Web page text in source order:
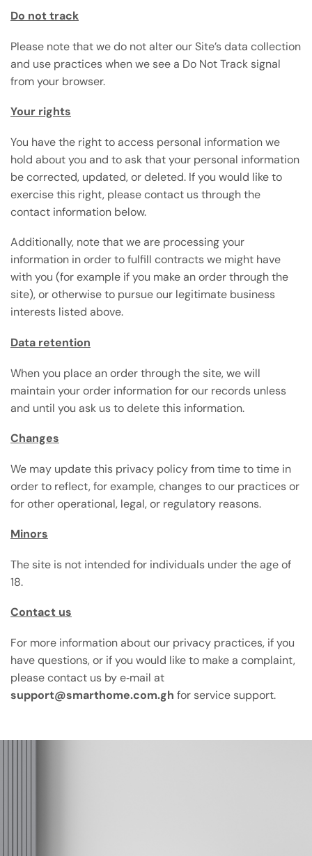
Do not track
Please note that we do not alter our Site’s data collection
and use practices when we see a Do Not Track signal
from your browser.
Your rights
You have the right to access personal information we
hold about you and to ask that your personal information
be corrected, updated, or deleted. If you would like to
exercise this right, please contact us through the
contact information below.
Additionally, note that we are processing your
information in order to fulfill contracts we might have
with you (for example if you make an order through the
site), or otherwise to pursue our legitimate business
interests listed above.
Data retention
When you place an order through the site, we will
maintain your order information for our records unless
and until you ask us to delete this information.
Changes
We may update this privacy policy from time to time in
order to reflect, for example, changes to our practices or
for other operational, legal, or regulatory reasons.
Minors
The site is not intended for individuals under the age of
18.
Contact us
For more information about our privacy practices, if you
have questions, or if you would like to make a complaint,
please contact us by e‑mail at
support@smarthome.com.gh for service support.